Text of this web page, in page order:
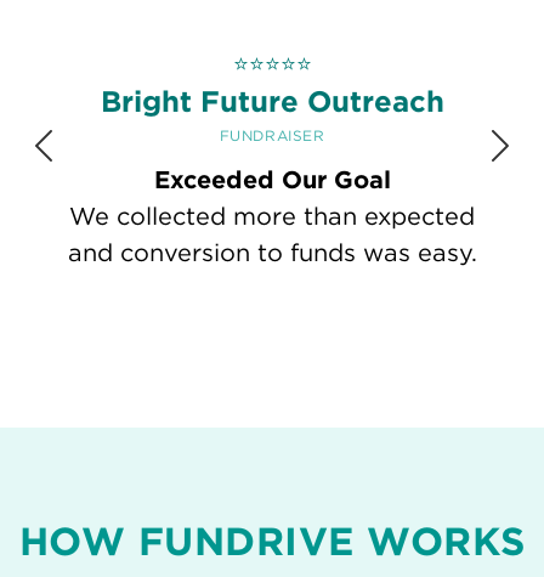
⭐⭐⭐⭐⭐
Bright Future Outreach
FUNDRAISER
Exceeded Our Goal
We collected more than expected
and conversion to funds was easy.
Previous
HOW FUNDRIVE WORKS